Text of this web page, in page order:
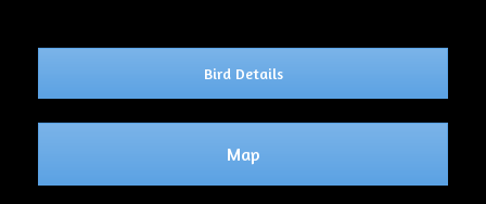
Bird Details
Map